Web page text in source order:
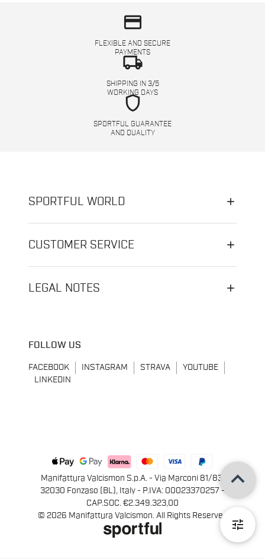
tune
credit_card
FLEXIBLE AND SECURE
PAYMENTS
local_shipping
SHIPPING IN 3/5
WORKING DAYS
shield
SPORTFUL GUARANTEE
AND QUALITY
SPORTFUL WORLD
CUSTOMER SERVICE
LEGAL NOTES
FOLLOW US
FACEBOOK INSTAGRAM STRAVA
YOUTUBE
LINKEDIN
Manifattura Valcismon S.p.A. - Via Marconi 81/83,
32030 Fonzaso (BL), Italy - P.IVA: 00023370257 -
CAP.SOC. €2.349.323,00
© 2026 Manifattura Valcismon. All Rights Reserved
keyboard_arrow_up